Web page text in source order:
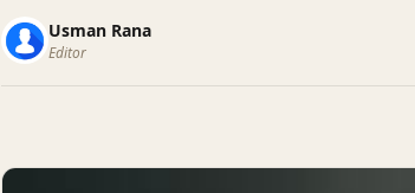
Usman Rana
Editor